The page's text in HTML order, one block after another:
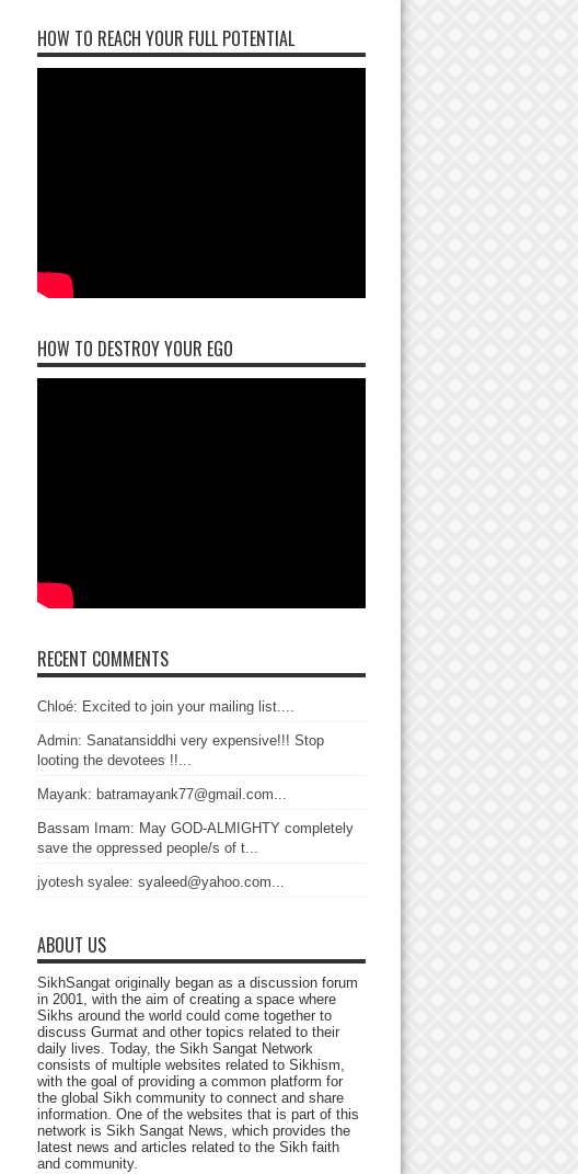
HOW TO REACH YOUR FULL POTENTIAL
HOW TO DESTROY YOUR EGO
RECENT COMMENTS
Chloé: Excited to join your mailing list....
Admin: Sanatansiddhi very expensive!!! Stop
looting the devotees !!...
Mayank: batramayank77@gmail.com...
Bassam Imam: May GOD-ALMIGHTY completely
save the oppressed people/s of t...
jyotesh syalee: syaleed@yahoo.com...
ABOUT US
SikhSangat originally began as a discussion forum
in 2001, with the aim of creating a space where
Sikhs around the world could come together to
discuss Gurmat and other topics related to their
daily lives. Today, the Sikh Sangat Network
consists of multiple websites related to Sikhism,
with the goal of providing a common platform for
the global Sikh community to connect and share
information. One of the websites that is part of this
network is Sikh Sangat News, which provides the
latest news and articles related to the Sikh faith
and community.